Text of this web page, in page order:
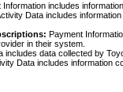
Information includes
Data includes
Payment
in their system.
includes data collected by
Data includes information